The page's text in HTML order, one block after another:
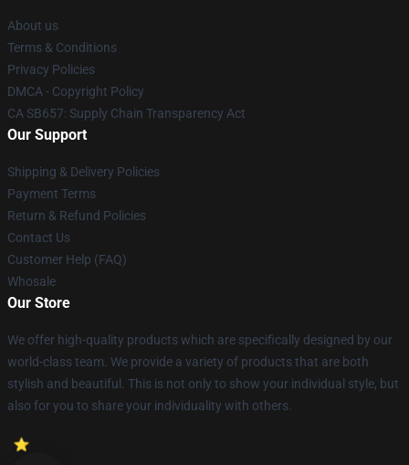
About us
Terms & Conditions
Privacy Policies
DMCA - Copyright Policy
CA SB657: Supply Chain Transparency Act
Our Support
Shipping & Delivery Policies
Payment Terms
Return & Refund Policies
Contact Us
Customer Help (FAQ)
Whosale
Our Store
We offer high-quality products which are specifically designed by our
world-class team. We provide a variety of products that are both
stylish and beautiful. This is not only to show your individual style, but
also for you to share your individuality with others.